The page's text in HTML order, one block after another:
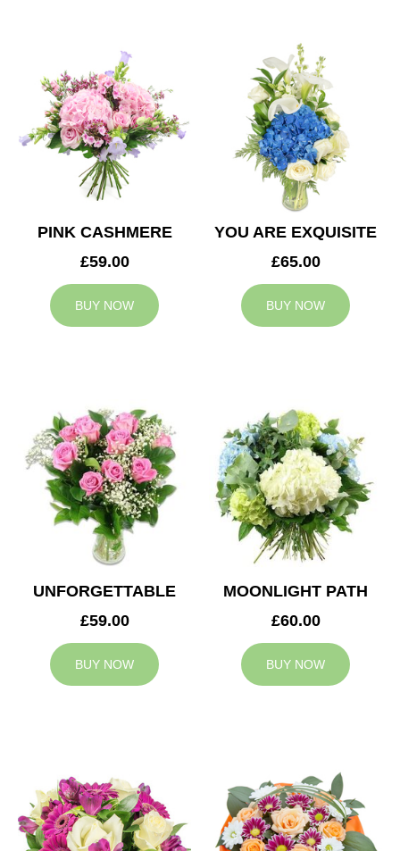
PINK CASHMERE
£59.00
BUY NOW
YOU ARE EXQUISITE
£65.00
BUY NOW
UNFORGETTABLE
£59.00
BUY NOW
MOONLIGHT PATH
£60.00
BUY NOW